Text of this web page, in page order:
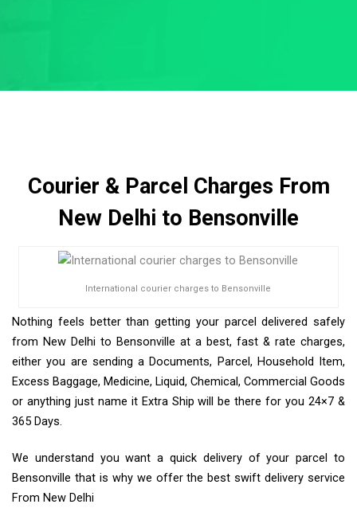
Courier & Parcel Charges From
New Delhi to Bensonville
International courier charges to Bensonville
Nothing feels better than getting your parcel delivered safely
from New Delhi to Bensonville at a best, fast & rate charges,
either you are sending a Documents, Parcel, Household Item,
Excess Baggage, Medicine, Liquid, Chemical, Commercial Goods
or anything just name it Extra Ship will be there for you 24×7 &
365 Days.
We understand you want a quick delivery of your parcel to
Bensonville that is why we offer the best swift delivery service
From New Delhi